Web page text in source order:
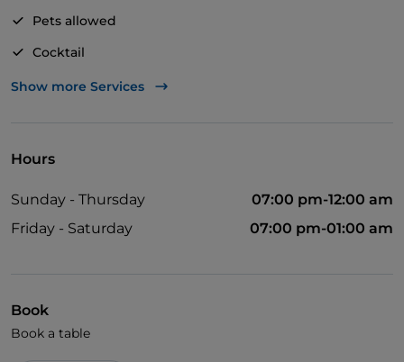
Pets allowed
Cocktail
English spoken
Show more Services
Hours
Sunday - Thursday
07:00 pm-12:00 am
Friday - Saturday
07:00 pm-01:00 am
Book
Book a table